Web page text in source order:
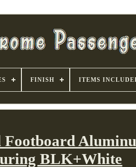
FINISH ITEMS
BLK+White